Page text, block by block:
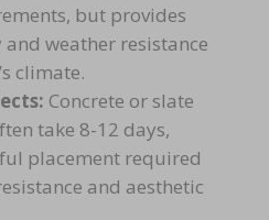
but provides
weather resistance
climate.
Concrete or slate
take 8-12 days,
placement required
and aesthetic